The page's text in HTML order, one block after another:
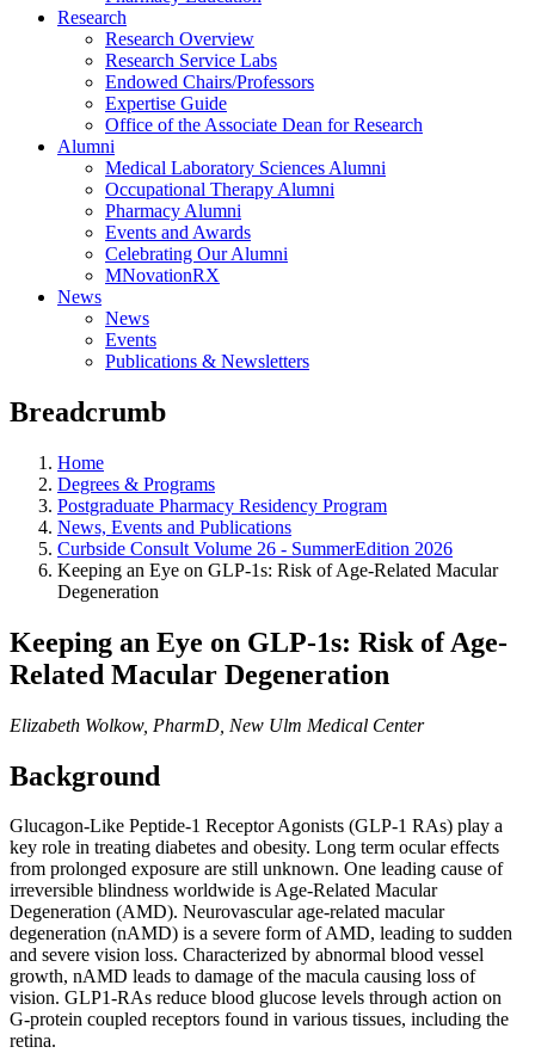
Research
Research Overview
Research Service Labs
Endowed Chairs/Professors
Expertise Guide
Office of the Associate Dean for Research
Alumni
Medical Laboratory Sciences Alumni
Occupational Therapy Alumni
Pharmacy Alumni
Events and Awards
Celebrating Our Alumni
MNovationRX
News
News
Events
Publications & Newsletters
Breadcrumb
Home
Degrees & Programs
Postgraduate Pharmacy Residency Program
News, Events and Publications
Curbside Consult Volume 26 - SummerEdition 2026
Keeping an Eye on GLP-1s: Risk of Age-Related Macular
Degeneration
Keeping an Eye on GLP-1s: Risk of Age-
Related Macular Degeneration
Elizabeth Wolkow, PharmD, New Ulm Medical Center
Background
Glucagon-Like Peptide-1 Receptor Agonists (GLP-1 RAs) play a
key role in treating diabetes and obesity. Long term ocular effects
from prolonged exposure are still unknown. One leading cause of
irreversible blindness worldwide is Age-Related Macular
Degeneration (AMD). Neurovascular age-related macular
degeneration (nAMD) is a severe form of AMD, leading to sudden
and severe vision loss. Characterized by abnormal blood vessel
growth, nAMD leads to damage of the macula causing loss of
vision. GLP1-RAs reduce blood glucose levels through action on
G-protein coupled receptors found in various tissues, including the
retina.